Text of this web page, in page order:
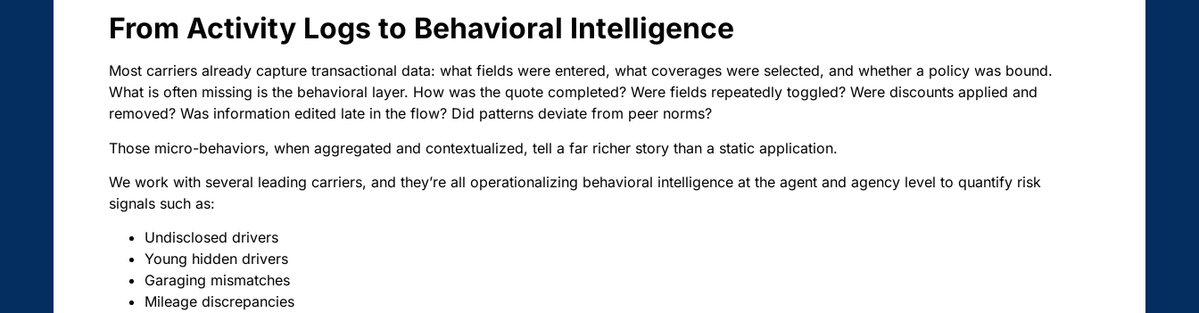
From Activity Logs to Behavioral Intelligence
Most carriers already capture transactional data: what fields were entered, what coverages were selected, and whether a policy was bound.
What is often missing is the behavioral layer. How was the quote completed? Were fields repeatedly toggled? Were discounts applied and
removed? Was information edited late in the flow? Did patterns deviate from peer norms?
Those micro-behaviors, when aggregated and contextualized, tell a far richer story than a static application.
We work with several leading carriers, and they’re all operationalizing behavioral intelligence at the agent and agency level to quantify risk
signals such as:
Undisclosed drivers
Young hidden drivers
Garaging mismatches
Mileage discrepancies